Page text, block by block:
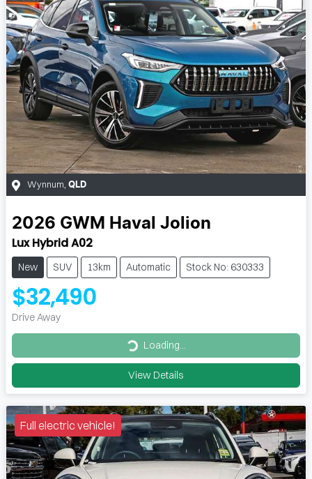
Wynnum, QLD
2026 GWM Haval Jolion
Lux Hybrid A02
New SUV 13km Automatic Stock No: 630333
$32,490
Drive Away
Loading... Loading...
View Details
Full electric vehicle!